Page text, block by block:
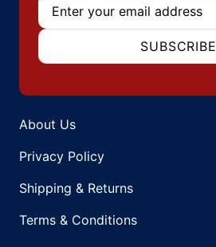
SUBSCRIBE
About Us
Privacy Policy
Shipping & Returns
Terms & Conditions